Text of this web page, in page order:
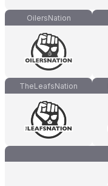
OilersNation
TheLeafsNation